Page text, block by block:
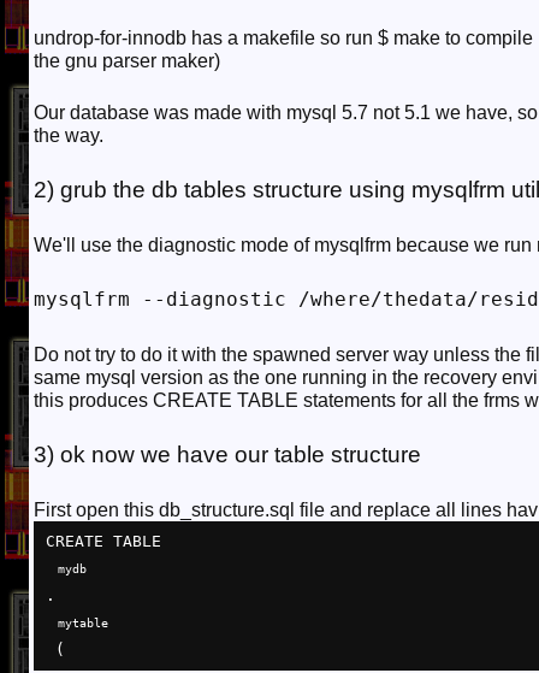
undrop-for-innodb has a makefile so run $ make to
the gnu parser maker)
Our database was made with mysql 5.7 not 5.1 we have,
the way.
2) grub the db tables structure using mysqlfrm util
We'll use the diagnostic mode of mysqlfrm because we run
mysqlfrm --diagnostic /where/thedata/
Do not try to do it with the spawned server way unless the
same mysql version as the one running in the recovery
this produces CREATE TABLE statements for all the frms
3) ok now we have our table structure
First open this db_structure.sql file and replace all lines
CREATE TABLE
mydb
.
mytable
(